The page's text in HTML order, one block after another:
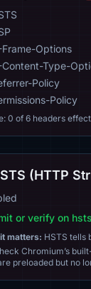
Options
Content-Type-
Policy
Policy
0 of 6 headers
(HTTP
or verify on
matters: HSTS tells
Chromium’s
preloaded but no